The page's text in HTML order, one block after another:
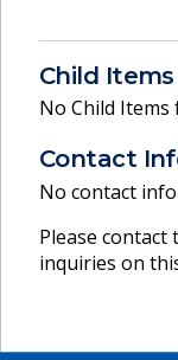
Child Items
No Child
Contact
No contact
Please contact
inquiries on